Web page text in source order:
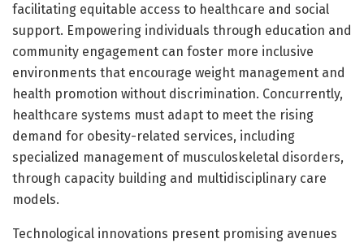
facilitating equitable access to healthcare and social
support. Empowering individuals through education and
community engagement can foster more inclusive
environments that encourage weight management and
health promotion without discrimination. Concurrently,
healthcare systems must adapt to meet the rising
demand for obesity-related services, including
specialized management of musculoskeletal disorders,
through capacity building and multidisciplinary care
models.
Technological innovations present promising avenues